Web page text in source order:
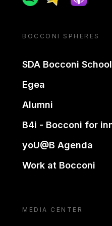
BOCCONI SPHERES
SDA Bocconi
Egea
Alumni
B4i - Bocconi for
yoU@B Agenda
Work at Bocconi
MEDIA CENTER